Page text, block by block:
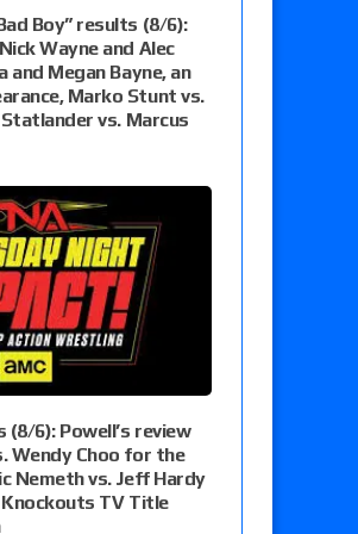
Boy” results (8/6):
Wayne and Alec
and Megan Bayne, an
Marko Stunt vs.
vs. Marcus
6): Powell’s review
Wendy Choo for the
Nemeth vs. Jeff Hardy
TV Title